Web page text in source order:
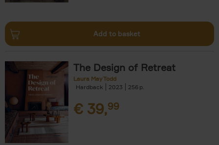
Add to basket
The Design of Retreat
Laura May Todd
Hardback
2023 256
€ 39,99